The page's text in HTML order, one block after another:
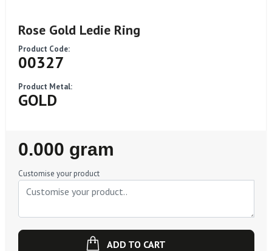
Rose Gold Ledie Ring
Product Code:
00327
Product Metal:
GOLD
Regular
Price
0.000 gram
Customise your product
ADD TO CART